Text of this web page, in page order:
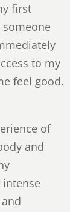
first
someone
to my
feel good.
of
and
intense